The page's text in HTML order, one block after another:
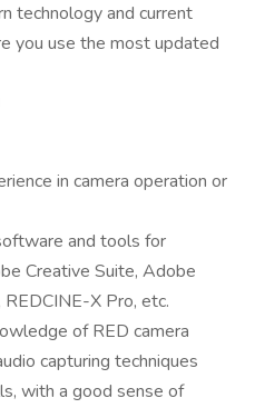
technology and current
you use the most updated
in camera operation or
and tools for
Creative Suite, Adobe
X Pro, etc.
of RED camera
capturing techniques
with a good sense of